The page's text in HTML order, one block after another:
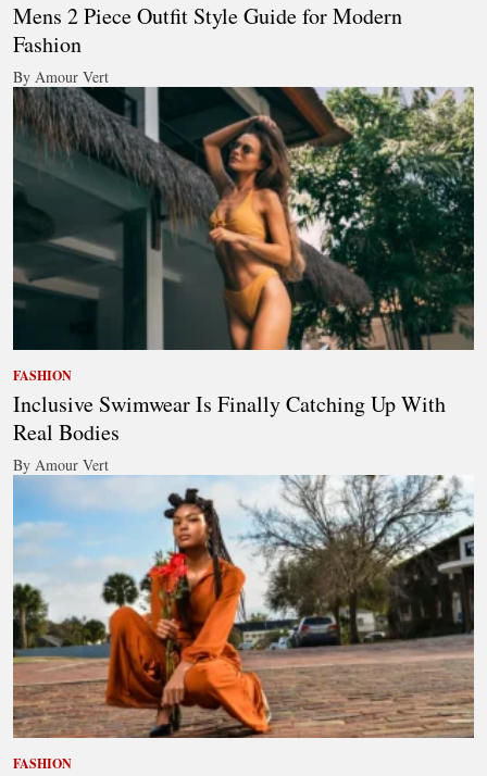
Mens 2 Piece Outfit Style Guide for Modern
Fashion
By Amour Vert
FASHION
Inclusive Swimwear Is Finally Catching Up With
Real Bodies
By Amour Vert
FASHION